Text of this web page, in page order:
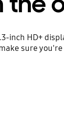
inch HD+
sure